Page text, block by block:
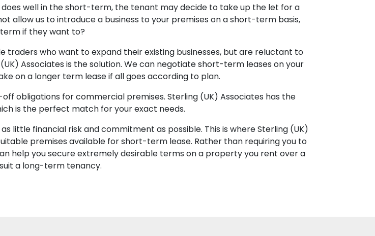
does well in the short-term, the tenant may decide to take up the let for a
allow us to introduce a business to your premises on a short-term basis,
if they want to?
traders who want to expand their existing businesses, but are reluctant to
Associates is the solution. We can negotiate short-term leases on your
on a longer term lease if all goes according to plan.
obligations for commercial premises. Sterling (UK) Associates has the
is the perfect match for your exact needs.
little financial risk and commitment as possible. This is where Sterling (UK)
premises available for short-term lease. Rather than requiring you to
help you secure extremely desirable terms on a property you rent over a
a long-term tenancy.